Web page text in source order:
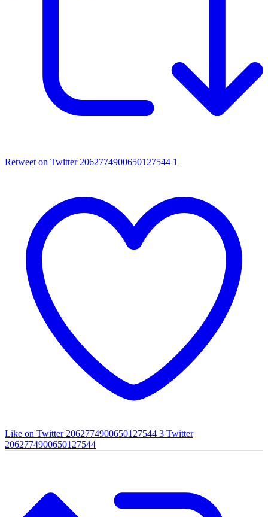
Retweet on Twitter 2062774900650127544 1
Like on Twitter 2062774900650127544 3 Twitter
2062774900650127544